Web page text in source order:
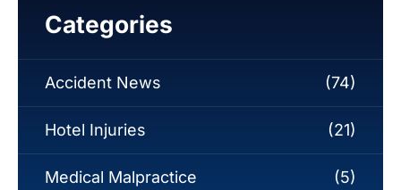
Categories
Accident News (74)
Hotel Injuries (21)
Medical Malpractice (5)